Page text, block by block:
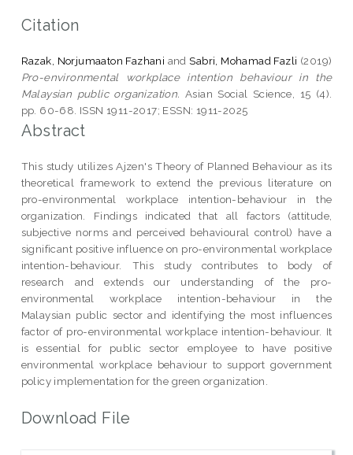
Citation
Razak, Norjumaaton Fazhani andSabri, Mohamad Fazli (2019)
Pro-environmental workplace intention behaviour in the
Malaysian public organization. Asian Social Science, 15 (4).
pp. 60-68. ISSN 1911-2017; ESSN: 1911-2025
Abstract
This study utilizes Ajzen's Theory of Planned Behaviour as its
theoretical framework to extend the previous literature on
pro-environmental workplace intention-behaviour in the
organization. Findings indicated that all factors (attitude,
subjective norms and perceived behavioural control) have a
significant positive influence on pro-environmental workplace
intention-behaviour. This study contributes to body of
research and extends our understanding of the pro-
environmental workplace intention-behaviour in the
Malaysian public sector and identifying the most influences
factor of pro-environmental workplace intention-behaviour. It
is essential for public sector employee to have positive
environmental workplace behaviour to support government
policy implementation for the green organization.
Download File